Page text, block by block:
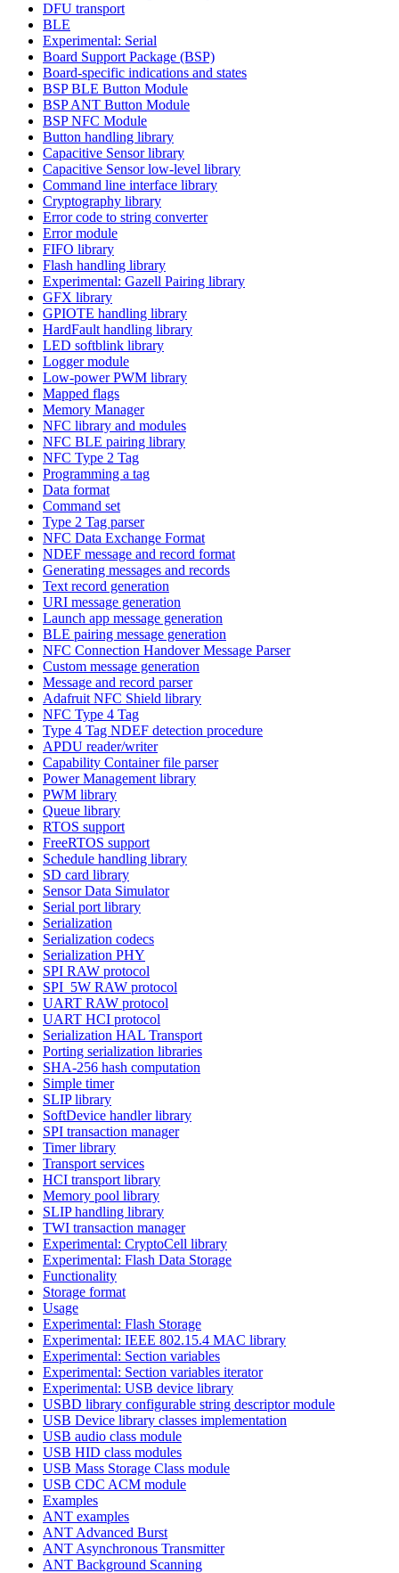
DFU transport
BLE
Experimental: Serial
Board Support Package (BSP)
Board-specific indications and states
BSP BLE Button Module
BSP ANT Button Module
BSP NFC Module
Button handling library
Capacitive Sensor library
Capacitive Sensor low-level library
Command line interface library
Cryptography library
Error code to string converter
Error module
FIFO library
Flash handling library
Experimental: Gazell Pairing library
GFX library
GPIOTE handling library
HardFault handling library
LED softblink library
Logger module
Low-power PWM library
Mapped flags
Memory Manager
NFC library and modules
NFC BLE pairing library
NFC Type 2 Tag
Programming a tag
Data format
Command set
Type 2 Tag parser
NFC Data Exchange Format
NDEF message and record format
Generating messages and records
Text record generation
URI message generation
Launch app message generation
BLE pairing message generation
NFC Connection Handover Message Parser
Custom message generation
Message and record parser
Adafruit NFC Shield library
NFC Type 4 Tag
Type 4 Tag NDEF detection procedure
APDU reader/writer
Capability Container file parser
Power Management library
PWM library
Queue library
RTOS support
FreeRTOS support
Schedule handling library
SD card library
Sensor Data Simulator
Serial port library
Serialization
Serialization codecs
Serialization PHY
SPI RAW protocol
SPI_5W RAW protocol
UART RAW protocol
UART HCI protocol
Serialization HAL Transport
Porting serialization libraries
SHA-256 hash computation
Simple timer
SLIP library
SoftDevice handler library
SPI transaction manager
Timer library
Transport services
HCI transport library
Memory pool library
SLIP handling library
TWI transaction manager
Experimental: CryptoCell library
Experimental: Flash Data Storage
Functionality
Storage format
Usage
Experimental: Flash Storage
Experimental: IEEE 802.15.4 MAC library
Experimental: Section variables
Experimental: Section variables iterator
Experimental: USB device library
USBD library configurable string descriptor module
USB Device library classes implementation
USB audio class module
USB HID class modules
USB Mass Storage Class module
USB CDC ACM module
Examples
ANT examples
ANT Advanced Burst
ANT Asynchronous Transmitter
ANT Background Scanning